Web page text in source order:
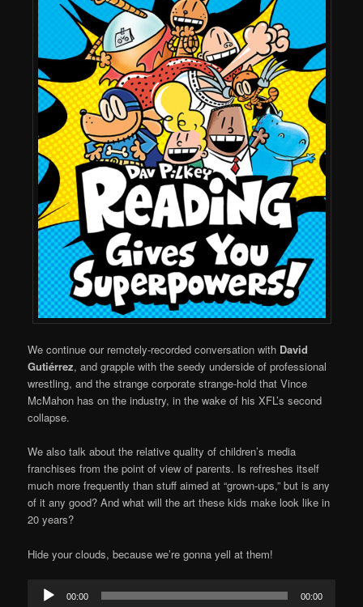
We continue our remotely-recorded conversation with David
Gutiérrez, and grapple with the seedy underside of professional
wrestling, and the strange corporate strange-hold that Vince
McMahon has on the industry, in the wake of his XFL’s second
collapse.
We also talk about the relative quality of children’s media
franchises from the point of view of parents. Is refreshes itself
much more frequently than stuff aimed at “grown-ups,” but is any
of it any good? And what will the art these kids make look like in
20 years?
Hide your clouds, because we’re gonna yell at them!
Audio
Player
00:00 00:00